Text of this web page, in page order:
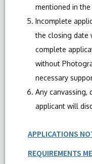
mentioned in
Incomplete
the closing date
complete
without
necessary
Any canvassing,
applicant will
APPLICATIONS
REQUIREMENTS